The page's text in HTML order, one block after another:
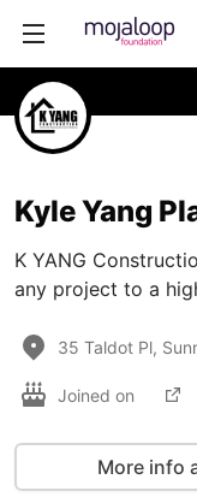
Kyle Yang
K YANG
any project to a
35 Taldot Pl,
Joined on
More info